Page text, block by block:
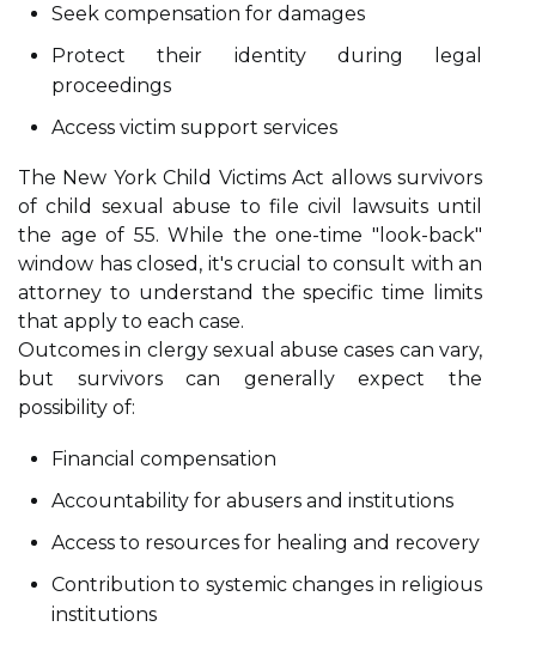
Seek compensation for damages
Protect their identity during legal
proceedings
Access victim support services
The New York Child Victims Act allows survivors
of child sexual abuse to file civil lawsuits until
the age of 55. While the one-time "look-back"
window has closed, it's crucial to consult with an
attorney to understand the specific time limits
that apply to each case.
Outcomes in clergy sexual abuse cases can vary,
but survivors can generally expect the
possibility of:
Financial compensation
Accountability for abusers and institutions
Access to resources for healing and recovery
Contribution to systemic changes in religious
institutions